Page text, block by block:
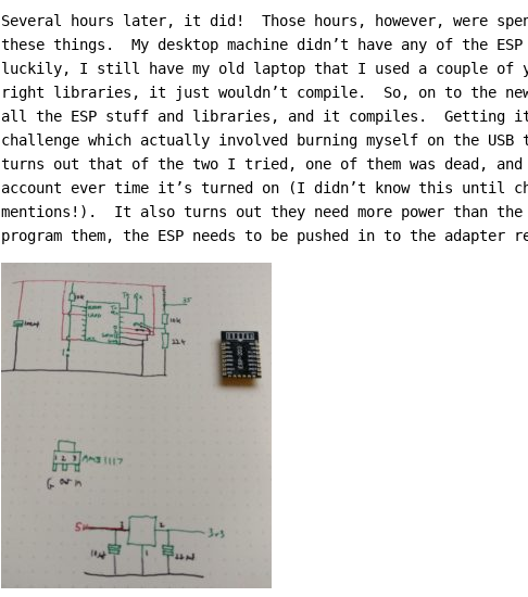
Several hours later, it did! Those hours, however, were
these things. My desktop machine didn’t have any of the
luckily, I still have my old laptop that I used a couple of
right libraries, it just wouldn’t compile. So, on to the new
all the ESP stuff and libraries, and it compiles. Getting it
challenge which actually involved burning myself on the
turns out that of the two I tried, one of them was dead, and
account ever time it’s turned on (I didn’t know this until
mentions!). It also turns out they need more power than
program them, the ESP needs to be pushed in to the